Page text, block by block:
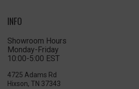
INFO
Showroom Hours
Monday-Friday
10:00-5:00 EST
4725 Adams Rd
Hixson, TN 37343